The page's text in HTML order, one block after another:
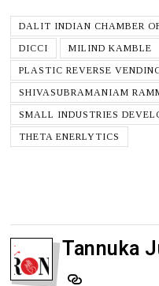
DALIT INDIAN CHAMBER
DICCI
MILIND KAMBLE
PLASTIC REVERSE
SHIVASUBRAMANIAM
SMALL INDUSTRIES
THETA ENERLYTICS
Tannuka